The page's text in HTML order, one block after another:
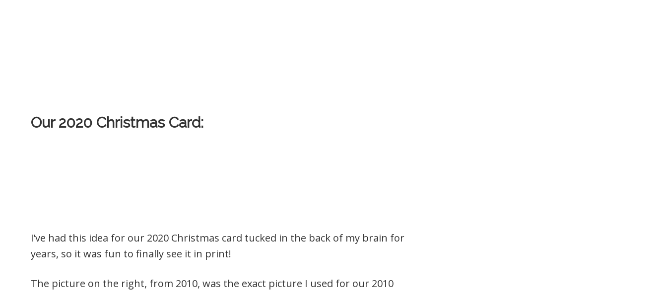
Our 2020 Christmas Card:
I’ve had this idea for our 2020 Christmas card tucked in the back of my brain for
years, so it was fun to finally see it in print!
The picture on the right, from 2010, was the exact picture I used for our 2010